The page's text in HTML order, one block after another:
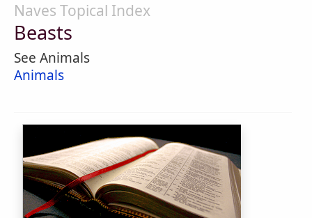
Naves Topical Index
Beasts
See Animals
Animals